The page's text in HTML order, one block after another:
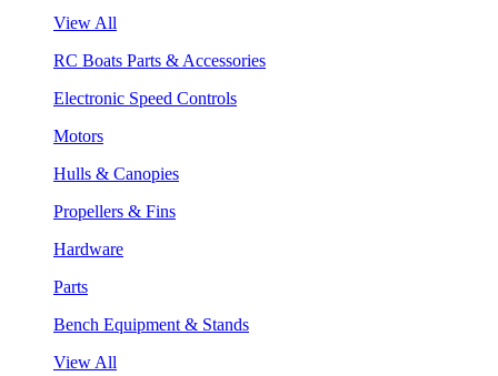
View All
RC Boats Parts & Accessories
Electronic Speed Controls
Motors
Hulls & Canopies
Propellers & Fins
Hardware
Parts
Bench Equipment & Stands
View All